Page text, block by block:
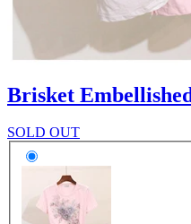
Brisket
SOLD OUT